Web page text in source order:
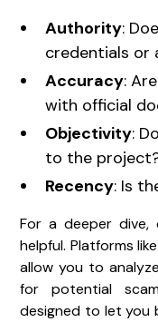
Authority:
credentials or
Accuracy:
with official
Objectivity:
to the
Recency: Is
For a deeper
helpful. Platforms like
allow you to
for potential
designed to let you